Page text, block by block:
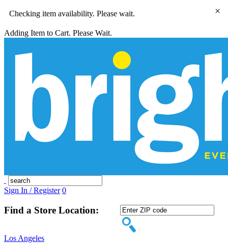
Checking item availability. Please wait.
Adding Item to Cart. Please Wait.
Sign In / Register 0
Find a Store Location:
Los Angeles
×